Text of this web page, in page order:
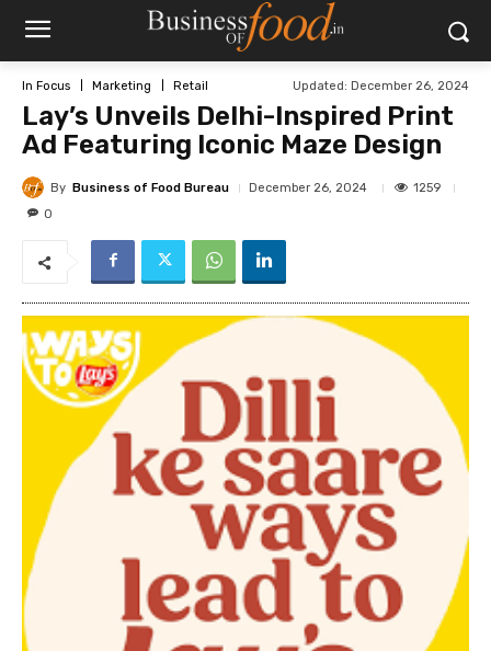
In Focus Marketing Retail Updated: December 26, 2024
Lay’s Unveils Delhi-Inspired Print
Ad Featuring Iconic Maze Design
By Business of Food Bureau December 26, 2024
1259
0